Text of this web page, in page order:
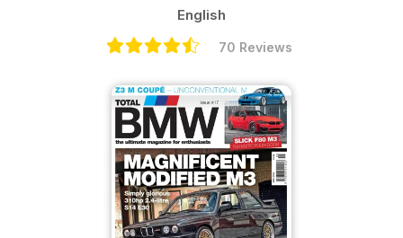
English
70 Reviews